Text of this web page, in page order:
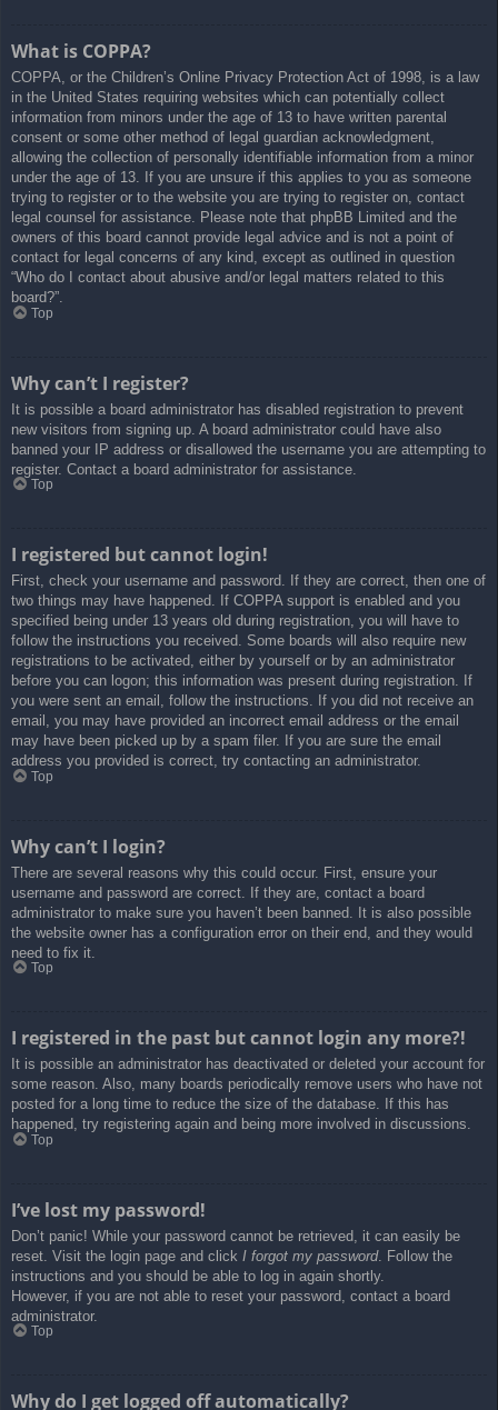
What is COPPA?
COPPA, or the Children’s Online Privacy Protection Act of 1998, is a law
in the United States requiring websites which can potentially collect
information from minors under the age of 13 to have written parental
consent or some other method of legal guardian acknowledgment,
allowing the collection of personally identifiable information from a minor
under the age of 13. If you are unsure if this applies to you as someone
trying to register or to the website you are trying to register on, contact
legal counsel for assistance. Please note that phpBB Limited and the
owners of this board cannot provide legal advice and is not a point of
contact for legal concerns of any kind, except as outlined in question
“Who do I contact about abusive and/or legal matters related to this
board?”.
Top
Why can’t I register?
It is possible a board administrator has disabled registration to prevent
new visitors from signing up. A board administrator could have also
banned your IP address or disallowed the username you are attempting to
register. Contact a board administrator for assistance.
Top
I registered but cannot login!
First, check your username and password. If they are correct, then one of
two things may have happened. If COPPA support is enabled and you
specified being under 13 years old during registration, you will have to
follow the instructions you received. Some boards will also require new
registrations to be activated, either by yourself or by an administrator
before you can logon; this information was present during registration. If
you were sent an email, follow the instructions. If you did not receive an
email, you may have provided an incorrect email address or the email
may have been picked up by a spam filer. If you are sure the email
address you provided is correct, try contacting an administrator.
Top
Why can’t I login?
There are several reasons why this could occur. First, ensure your
username and password are correct. If they are, contact a board
administrator to make sure you haven’t been banned. It is also possible
the website owner has a configuration error on their end, and they would
need to fix it.
Top
I registered in the past but cannot login any more?!
It is possible an administrator has deactivated or deleted your account for
some reason. Also, many boards periodically remove users who have not
posted for a long time to reduce the size of the database. If this has
happened, try registering again and being more involved in discussions.
Top
I’ve lost my password!
Don’t panic! While your password cannot be retrieved, it can easily be
reset. Visit the login page and click I forgot my password. Follow the
instructions and you should be able to log in again shortly.
However, if you are not able to reset your password, contact a board
administrator.
Top
Why do I get logged off automatically?